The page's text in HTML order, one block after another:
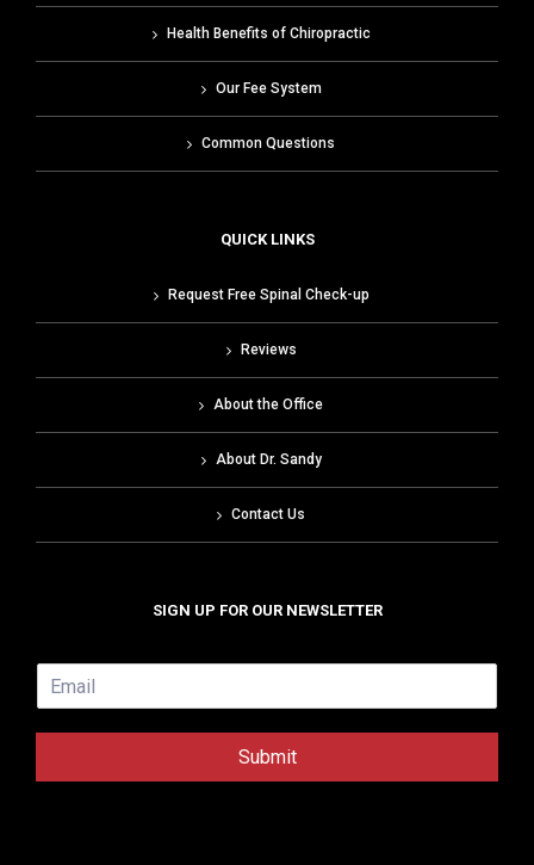
Health Benefits of Chiropractic
Our Fee System
Common Questions
QUICK LINKS
Request Free Spinal Check-up
Reviews
About the Office
About Dr. Sandy
Contact Us
SIGN UP FOR OUR NEWSLETTER
m
Submit